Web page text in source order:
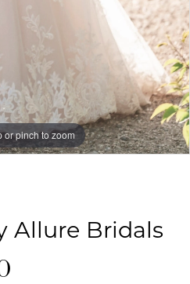
or pinch to zoom
or pinch to zoom
or pinch to zoom
Allure Bridals